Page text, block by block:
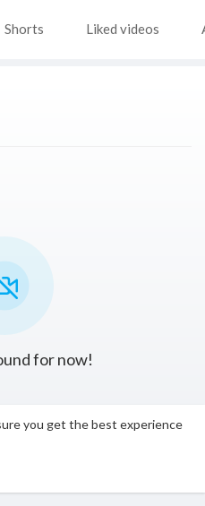
you get the best experience
Shorts Liked videos
for now!